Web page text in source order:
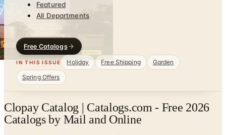
Featured
All Departments
Free Catalogs
IN THIS ISSUE Holiday Free Shipping
Garden
Spring Offers
Clopay Catalog | Catalogs.com - Free 2026
Catalogs by Mail and Online